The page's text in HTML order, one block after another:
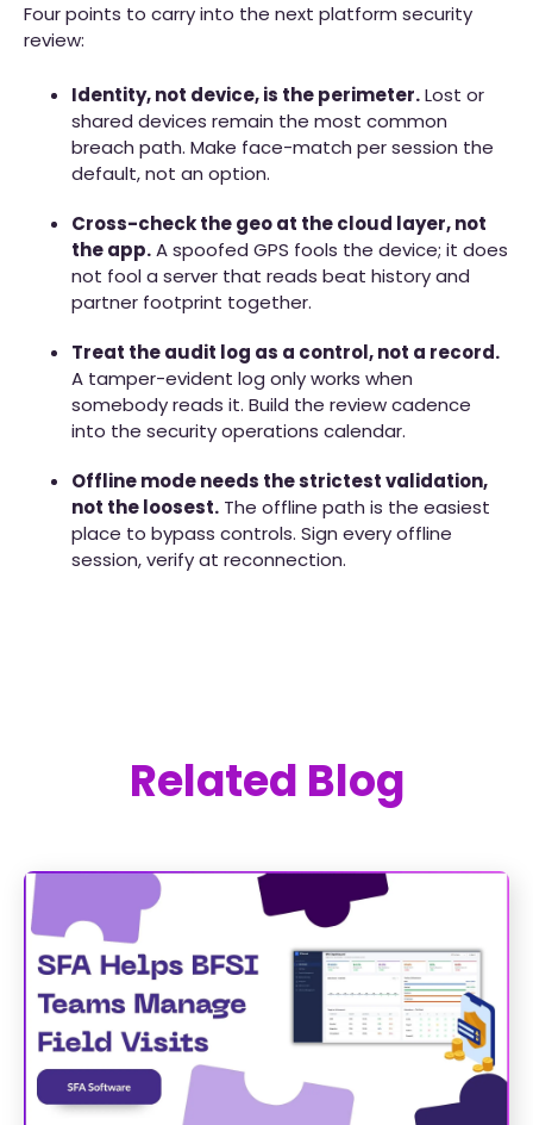
Four points to carry into the next platform security
review:
Identity, not device, is the perimeter.Lost or
shared devices remain the most common
breach path. Make face-match per session the
default, not an option.
Cross-check the geo at the cloud layer, not
the app.A spoofed GPS fools the device; it does
not fool a server that reads beat history and
partner footprint together.
Treat the audit log as a control, not a record.
A tamper-evident log only works when
somebody reads it. Build the review cadence
into the security operations calendar.
Offline mode needs the strictest validation,
not the loosest. The offline path is the easiest
place to bypass controls. Sign every offline
session, verify at reconnection.
Related Blog